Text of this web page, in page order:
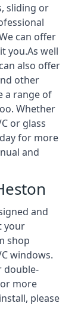
sliding or
can offer
you.As well
also offer
other
a range of
Whether
or glass
for more
and
and
your
shop
windows.
double-
more
please